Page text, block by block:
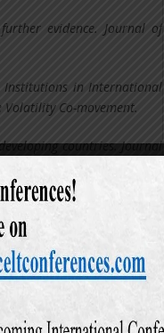
evidence. Journal of
Institutions in International
Volatility Co-movement.
countries. Journal
developing countries:
24(2), 43-56.
American economic
trade on environmental